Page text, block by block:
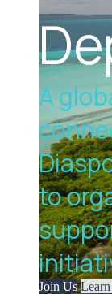
A
to
Join Us